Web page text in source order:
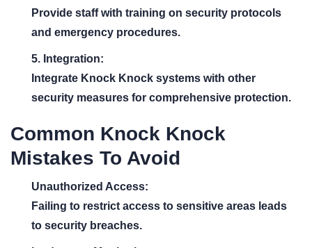
Provide staff with training on security protocols
and emergency procedures.
5. Integration:
Integrate Knock Knock systems with other
security measures for comprehensive protection.
Common Knock Knock
Mistakes To Avoid
Unauthorized Access:
Failing to restrict access to sensitive areas leads
to security breaches.